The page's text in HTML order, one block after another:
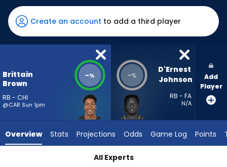
Brown
has
-
percent
vote
-
Johnson
Create an account to add a third player
Brittain
Brown
RB - CHI
@CAR Sun 1pm
-% -%
D'Ernest
Johnson
RB - FA
N/A
Add
Player
Overview Stats Projections Odds Game Log Points
All Experts